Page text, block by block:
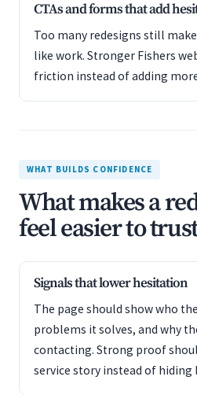
CTAs and forms that add
Too many redesigns still
like work. Stronger Fishers
friction instead of adding
WHAT BUILDS CONFIDENCE
What makes a
feel easier to
Signals that lower hesitation
The page should show who
problems it solves, and why
contacting. Strong proof
service story instead of